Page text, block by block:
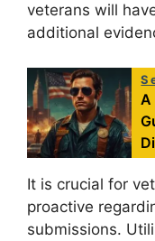
veterans will
additional
A
It is crucial for
proactive
submissions.